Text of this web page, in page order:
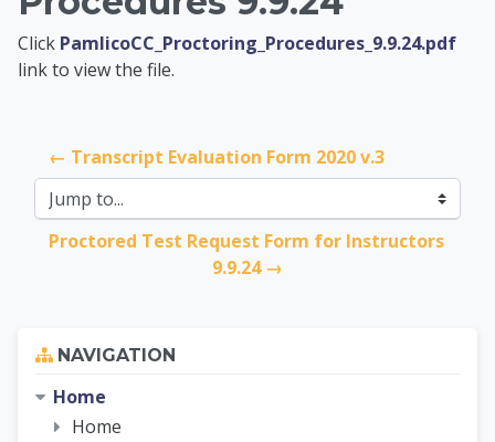
PCC Academic
Click PamlicoCC_Proctoring_Procedures_9.9.24.pdf
link to view the file.
← Transcript Evaluation Form 2020 v.3
Jump to...
Proctored Test Request Form for Instructors
9.9.24 →
NAVIGATION
Home
Home